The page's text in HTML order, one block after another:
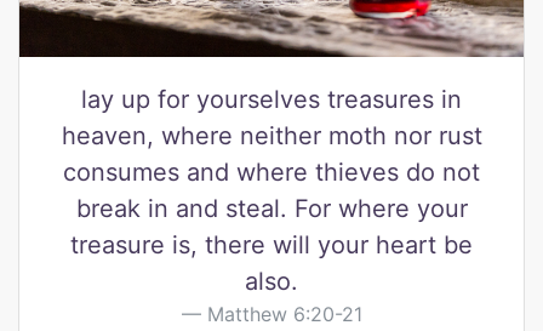
lay up for yourselves treasures in
heaven, where neither moth nor rust
consumes and where thieves do not
break in and steal. For where your
treasure is, there will your heart be
also.
Matthew 6:20-21